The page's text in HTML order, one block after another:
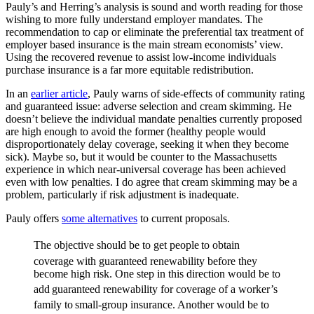
Pauly’s and Herring’s analysis is sound and worth reading for those
wishing to more fully understand employer mandates. The
recommendation to cap or eliminate the preferential tax treatment of
employer based insurance is the main stream economists’ view.
Using the recovered revenue to assist low-income individuals
purchase insurance is a far more equitable redistribution.
In an earlier article, Pauly warns of side-effects of community rating
and guaranteed issue: adverse selection and cream skimming. He
doesn’t believe the individual mandate penalties currently proposed
are high enough to avoid the former (healthy people would
disproportionately delay coverage, seeking it when they become
sick). Maybe so, but it would be counter to the Massachusetts
experience in which near-universal coverage has been achieved
even with low penalties. I do agree that cream skimming may be a
problem, particularly if risk adjustment is inadequate.
Pauly offers some alternatives to current proposals.
The objective should be to get peopleto obtain
coverage with guaranteed renewability before they
become high risk. One step in this direction would be to
add guaranteed renewability for coverage of a worker’s
family tosmall-group insurance. Another would be to